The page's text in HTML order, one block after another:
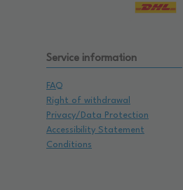
Service information
FAQ
Right of withdrawal
Privacy/Data Protection
Accessibility Statement
Conditions